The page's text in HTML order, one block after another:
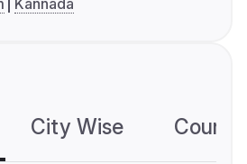
Kannada
City Wise